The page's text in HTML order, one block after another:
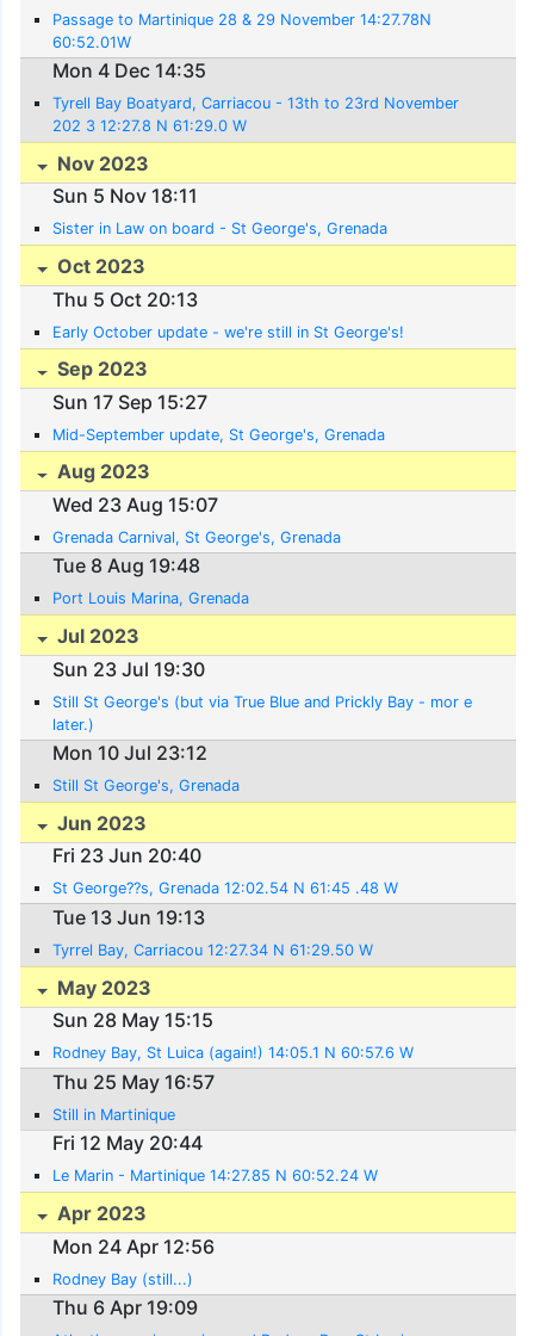
Passage to Martinique 28 & 29 November 14:27.78N
60:52.01W
Mon 4 Dec 14:35
Tyrell Bay Boatyard, Carriacou - 13th to 23rd November
202 3 12:27.8 N 61:29.0 W
Nov 2023
Sun 5 Nov 18:11
Sister in Law on board - St George's, Grenada
Oct 2023
Thu 5 Oct 20:13
Early October update - we're still in St George's!
Sep 2023
Sun 17 Sep 15:27
Mid-September update, St George's, Grenada
Aug 2023
Wed 23 Aug 15:07
Grenada Carnival, St George's, Grenada
Tue 8 Aug 19:48
Port Louis Marina, Grenada
Jul 2023
Sun 23 Jul 19:30
Still St George's (but via True Blue and Prickly Bay - mor e
later.)
Mon 10 Jul 23:12
Still St George's, Grenada
Jun 2023
Fri 23 Jun 20:40
St George??s, Grenada 12:02.54 N 61:45 .48 W
Tue 13 Jun 19:13
Tyrrel Bay, Carriacou 12:27.34 N 61:29.50 W
May 2023
Sun 28 May 15:15
Rodney Bay, St Luica (again!) 14:05.1 N 60:57.6 W
Thu 25 May 16:57
Still in Martinique
Fri 12 May 20:44
Le Marin - Martinique 14:27.85 N 60:52.24 W
Apr 2023
Mon 24 Apr 12:56
Rodney Bay (still...)
Thu 6 Apr 19:09